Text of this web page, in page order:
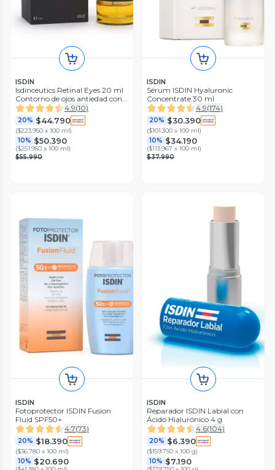
ISDIN
Isdinceutics Retinal Eyes 20 ml
Contorno de ojos antiedad con
Retinaldehído4.9(10)
20% $44.790
($223.950 x 100 ml)
10% $50.390
($251.950 x 100 ml)
$55.990
ISDIN
Sérum ISDIN Hyaluronic
Concentrate 30 ml
4.9(174)
20% $30.390
($101.300 x 100 ml)
10% $34.190
($113.967 x 100 ml)
$37.990
ISDIN
Fotoprotector ISDIN Fusion
Fluid SPF50+
4.7(73)
20% $18.390
($36.780 x 100 ml)
10% $20.690
ISDIN
Reparador ISDIN Labial con
Ácido Hialurónico 4 g
4.6(104)
20% $6.390
($159.750 x 100 g)
10% $7.190